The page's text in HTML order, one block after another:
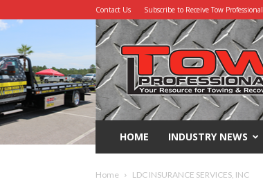
Contact Us Subscribe to Receive Tow Professional
Tow
Professional
HOME INDUSTRY NEWS
Home LDC INSURANCE SERVICES, INC